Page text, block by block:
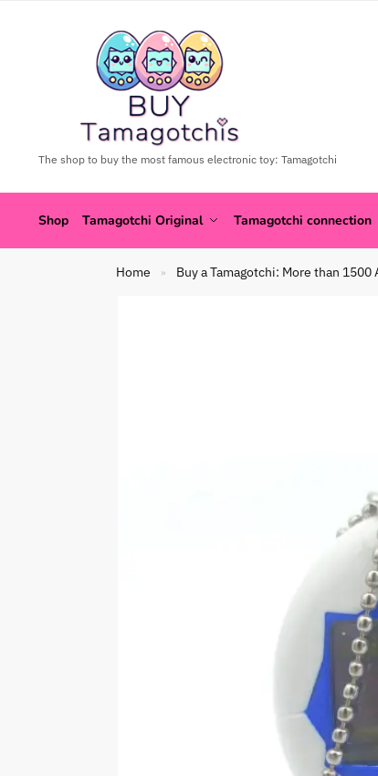
The shop to buy the most famous electronic toy: Tamagotchi
Shop Tamagotchi Original Tamagotchi connection
Home » Buy a Tamagotchi: More than